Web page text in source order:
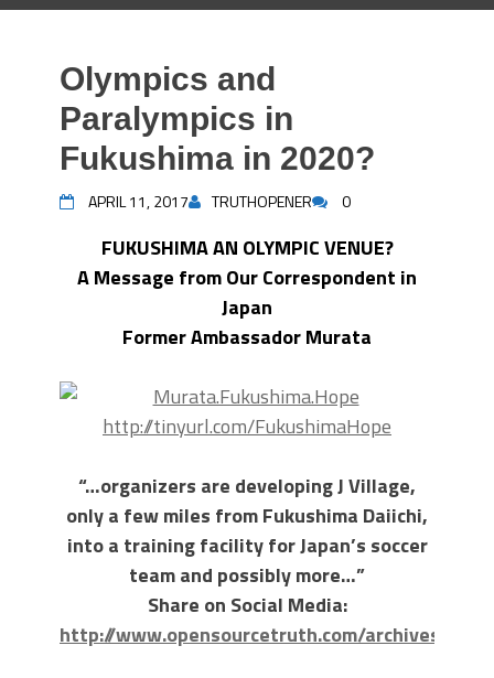
Olympics and
Paralympics in
Fukushima in 2020?
APRIL 11, 2017 TRUTHOPENER 0
FUKUSHIMA AN OLYMPIC VENUE?
A Message from Our Correspondent in
Japan
Former Ambassador Murata
http://tinyurl.com/FukushimaHope
“…organizers are developing J Village,
only a few miles from Fukushima Daiichi,
into a training facility for Japan’s soccer
team and possibly more…”
Share on Social Media:
http://www.opensourcetruth.com/archives/3346